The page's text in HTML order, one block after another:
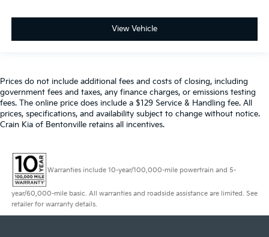
View Vehicle
Prices do not include additional fees and costs of closing, including
government fees and taxes, any finance charges, or emissions testing
fees. The online price does include a $129 Service & Handling fee. All
prices, specifications, and availability subject to change without notice.
Crain Kia of Bentonville retains all incentives.
Warranties include 10-year/100,000-mile powertrain and 5-
year/60,000-mile basic. All warranties and roadside assistance are limited. See
retailer for warranty details.